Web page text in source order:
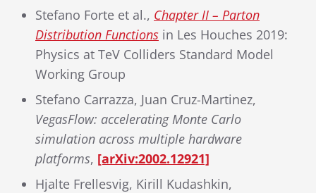
Stefano Forte et al., Chapter II – Parton
Distribution Functions in Les Houches 2019:
Physics at TeV Colliders Standard Model
Working Group
Stefano Carrazza, Juan Cruz-Martinez,
VegasFlow: accelerating Monte Carlo
simulation across multiple hardware
platforms, [arXiv:2002.12921]
Hjalte Frellesvig, Kirill Kudashkin,